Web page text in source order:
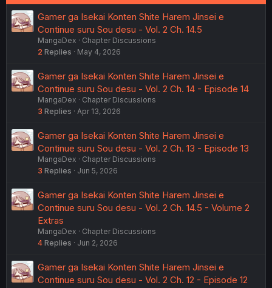
Gamer ga Isekai Konten Shite Harem Jinsei e
Continue suru Sou desu - Vol. 2 Ch. 14.5
MangaDex
Chapter Discussions
2 Replies May 4, 2026
Gamer ga Isekai Konten Shite Harem Jinsei e
Continue suru Sou desu - Vol. 2 Ch. 14 - Episode 14
MangaDex
Chapter Discussions
3 Replies Apr 13, 2026
Gamer ga Isekai Konten Shite Harem Jinsei e
Continue suru Sou desu - Vol. 2 Ch. 13 - Episode 13
MangaDex
Chapter Discussions
3 Replies Jun 5, 2026
Gamer ga Isekai Konten Shite Harem Jinsei e
Continue suru Sou desu - Vol. 2 Ch. 14.5 - Volume 2
Extras
MangaDex
Chapter Discussions
4 Replies Jun 2, 2026
Gamer ga Isekai Konten Shite Harem Jinsei e
Continue suru Sou desu - Vol. 2 Ch. 12 - Episode 12